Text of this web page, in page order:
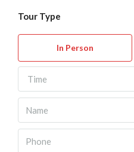
Tour Type
In Person
Time